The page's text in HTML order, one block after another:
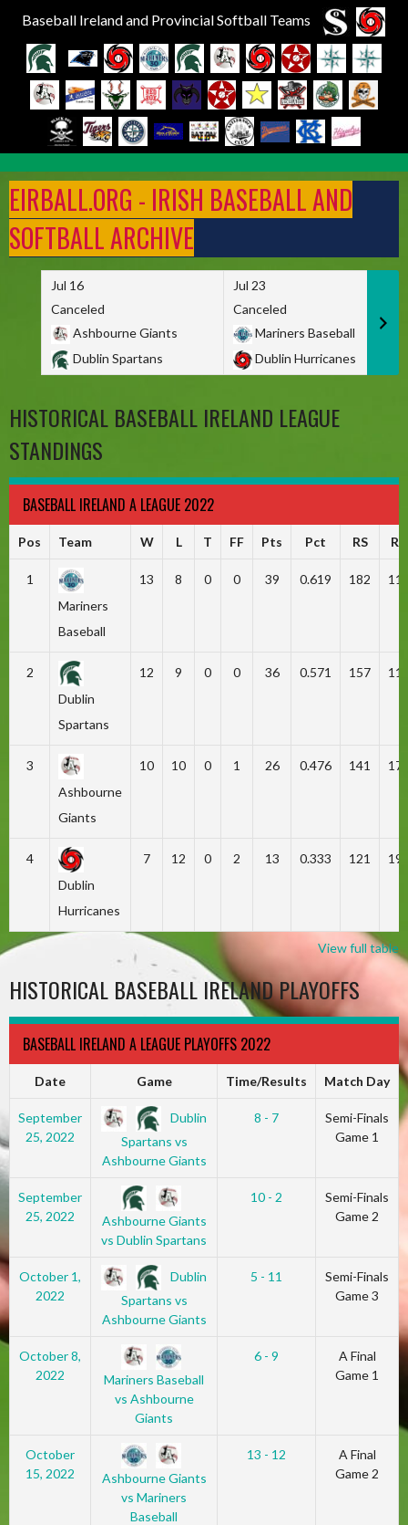
Baseball Ireland and Provincial Softball Teams
to
content
EIRBALL.ORG - IRISH BASEBALL AND
SOFTBALL ARCHIVE
Jul 16
Canceled
Ashbourne Giants
Dublin Spartans
Jul 23
Canceled
Mariners Baseball
Dublin Hurricanes
HISTORICAL BASEBALL IRELAND LEAGUE
STANDINGS
BASEBALL IRELAND A LEAGUE 2022
Pos Team W L T FF Pts Pct RS RA
1
Mariners
Baseball
13 8 0 0 39 0.619 182
2
Dublin
Spartans
12 9 0 0 36 0.571 157
3
Ashbourne
Giants
10 10 0 1 26 0.476 141
4
Dublin
Hurricanes
7 12 0 2 13 0.333 121
View full table
HISTORICAL BASEBALL IRELAND PLAYOFFS
BASEBALL IRELAND A LEAGUE PLAYOFFS 2022
Date Game Time/Results Match Day
September
25, 2022
Dublin
Spartans vs
Ashbourne Giants
8 - 7
Semi-Finals
Game 1
September
25, 2022
Ashbourne Giants
vs Dublin Spartans
10 - 2
Semi-Finals
Game 2
October 1,
2022
Dublin
Spartans vs
Ashbourne Giants
5 - 11
Semi-Finals
Game 3
October 8,
2022
Mariners Baseball
vs Ashbourne
Giants
6 - 9
A Final
Game 1
October
15, 2022
Ashbourne Giants
vs Mariners
Baseball
13 - 12
A Final
Game 2